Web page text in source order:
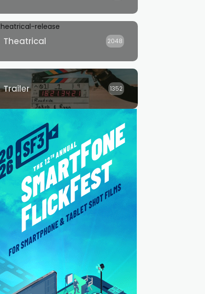
Theatrical 2048
Trailer 1352